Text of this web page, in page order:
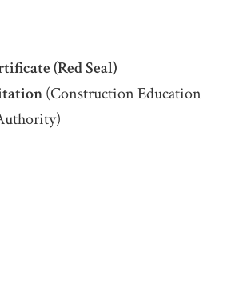
(Red Seal)
(Construction Education